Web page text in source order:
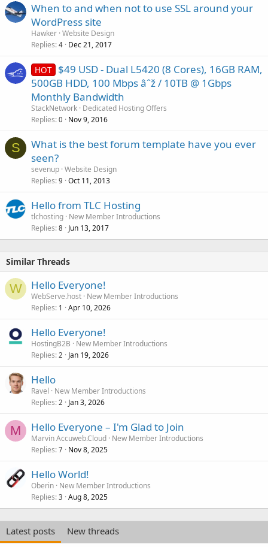
When to and when not to use SSL around your
WordPress site
Hawker Website Design
Replies 4 Dec 21, 2017
HOT $49 USD - Dual L5420 (8 Cores), 16GB RAM,
500GB HDD, 100 Mbps âˆž / 10TB @ 1Gbps
Monthly Bandwidth
StackNetwork Dedicated Hosting Offers
Replies 0 Nov 9, 2016
S
What is the best forum template have you ever
seen?
sevenup Website Design
Replies 9 Oct 11, 2013
Hello from TLC Hosting
tlchosting New Member Introductions
Replies 8 Jun 13, 2017
Similar Threads
W Hello Everyone!
WebServe.host New Member Introductions
Replies 1 Apr 10, 2026
Hello Everyone!
HostingB2B
New Member Introductions
Replies 2 Jan 19, 2026
Hello
Ravel
New Member Introductions
Replies 2 Jan 3, 2026
M Hello Everyone – I'm Glad to Join
Marvin Accuweb.Cloud New Member Introductions
Replies 7 Nov 8, 2025
Hello World!
Oberin New Member Introductions
Replies 3 Aug 8, 2025
Latest posts
New threads